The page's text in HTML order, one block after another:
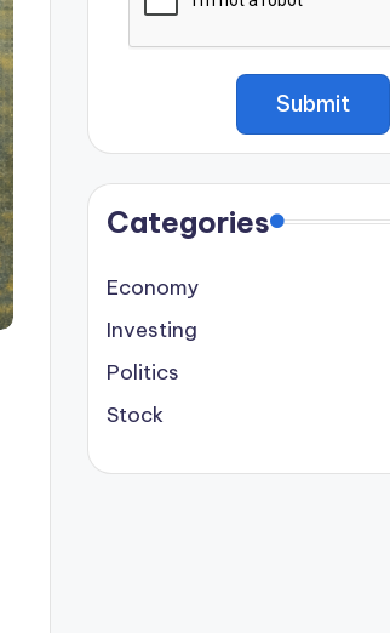
Categories
Economy
Investing
Politics
Stock